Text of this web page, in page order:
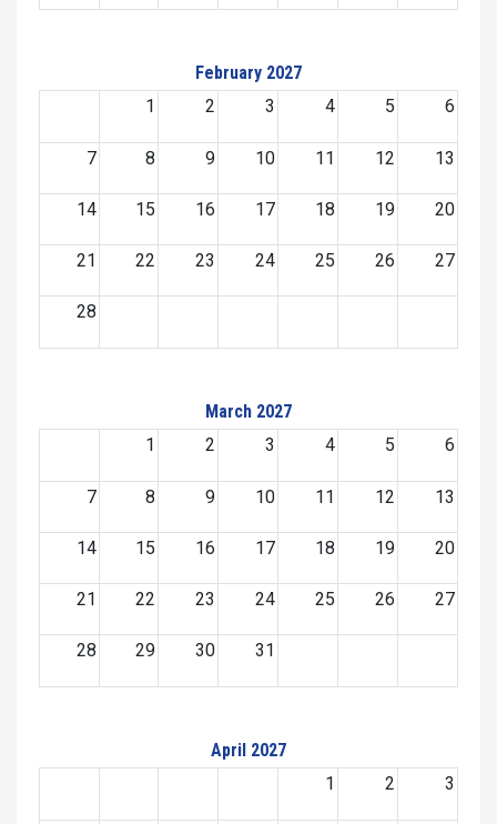
February 2027
1
2 3 4 5 6
7 8 9 10 11 12 13
14 15 16 17 18 19 20
21 22 23 24 25 26 27
28
March 2027
1
2 3 4 5 6
7 8 9 10 11 12 13
14 15 16 17 18 19 20
21 22 23 24 25 26 27
28 29 30 31
April 2027
1
2 3